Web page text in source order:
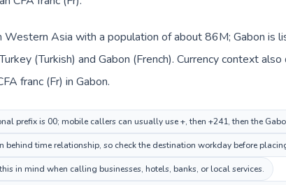
Western Asia with a population of about 86M; Gabon is
(Turkish) and Gabon (French). Currency context
franc (Fr) in Gabon.
prefix is 00; mobile callers can usually use +, then +241, then the
behind time relationship, so check the destination workday before
in mind when calling businesses, hotels, banks, or local services.